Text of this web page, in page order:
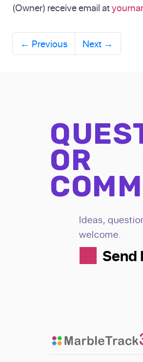
(Owner) receive email at
← Previous Next →
OR
Ideas,
welcome.
Send